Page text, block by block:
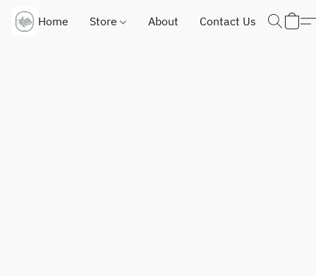
Home Store About Contact Us